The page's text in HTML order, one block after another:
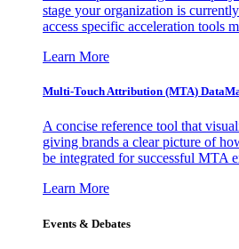
stage your organization is
access specific acceleration tools
Learn More
Multi-Touch Attribution (MTA)
A concise reference tool that
giving brands a clear picture of
be integrated for successful MTA
Learn More
Events & Debates